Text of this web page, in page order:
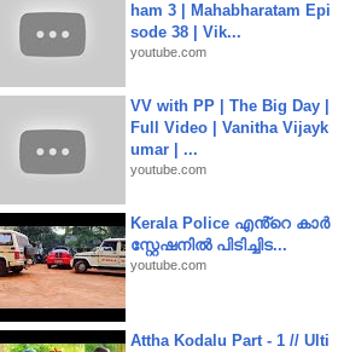
ham 3 | Mahabharatam Epi
sode 38 | Vik...
youtube.com
VV with PP | The Big Day |
Full Video | Vanitha Vijayk
umar | ...
youtube.com
Kerala Police എൻ്റെ കാർ
സ്റ്റേഷനിൽ പിടിച്ചിട...
youtube.com
Attha Kodalu Part - 1 // Ulti